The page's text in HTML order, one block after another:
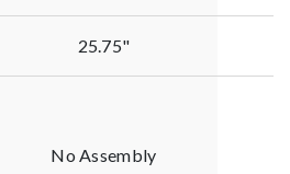
25.75"
No Assembly